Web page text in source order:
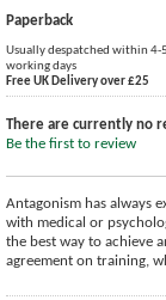
Paperback
Usually despatched within 4-5
working days
Free UK Delivery over £25
There are currently no
Be the first to review
Antagonism has always
with medical or
the best way to achieve
agreement on training,